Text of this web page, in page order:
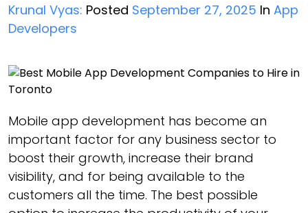
Krunal Vyas: Posted September 27, 2025 In App
Developers
Mobile app development has become an
important factor for any business sector to
boost their growth, increase their brand
visibility, and for being available to the
customers all the time. The best possible